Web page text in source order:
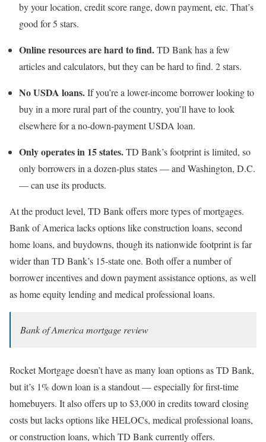
by your location, credit score range, down payment, etc. That’s
good for 5 stars.
Online resources are hard to find.TD Bank has a few
articles and calculators, but they can be hard to find. 2 stars.
No USDA loans.If you’re a lower-income borrower looking to
buy in a more rural part of the country, you’ll have to look
elsewhere for a no-down-payment USDA loan.
Only operates in 15 states.TD Bank’s footprint is limited, so
only borrowers in a dozen-plus states — and Washington, D.C.
— can use its products.
At the product level, TD Bank offers more types of mortgages.
Bank of America lacks options like construction loans, second
home loans, and buydowns, though its nationwide footprint is far
wider than TD Bank’s 15-state one. Both offer a number of
borrower incentives and down payment assistance options, as well
as home equity lending and medical professional loans.
Bank of America mortgage review
Rocket Mortgage doesn’t have as many loan options as TD Bank,
but it’s 1% down loan is a standout — especially for first-time
homebuyers. It also offers up to $3,000 in credits toward closing
costs but lacks options like HELOCs, medical professional loans,
or construction loans, which TD Bank currently offers.